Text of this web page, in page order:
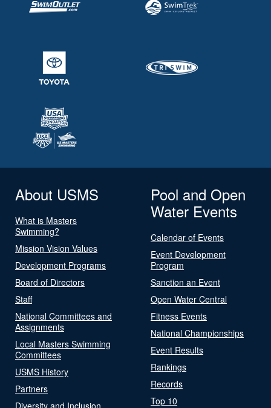
About USMS
What is Masters
Swimming?
Mission Vision Values
Development Programs
Board of Directors
Staff
National Committees and
Assignments
Local Masters Swimming
Committees
USMS History
Partners
Diversity and Inclusion
Pool and Open
Water Events
Calendar of Events
Event Development
Program
Sanction an Event
Open Water Central
Fitness Events
National Championships
Event Results
Rankings
Records
Top 10